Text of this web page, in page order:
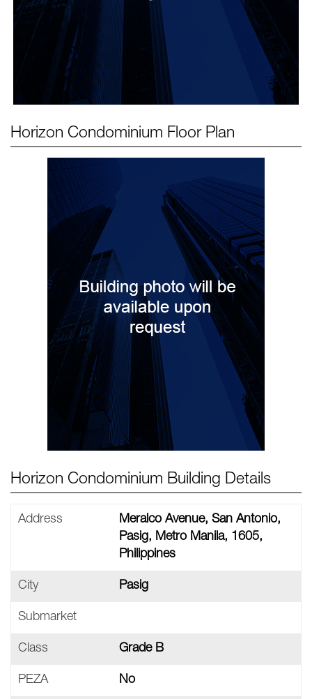
Horizon Condominium Floor Plan
Horizon Condominium Building Details
Address
Meralco Avenue, San Antonio,
Pasig, Metro Manila, 1605,
Philippines
City Pasig
Submarket
Class Grade B
PEZA No